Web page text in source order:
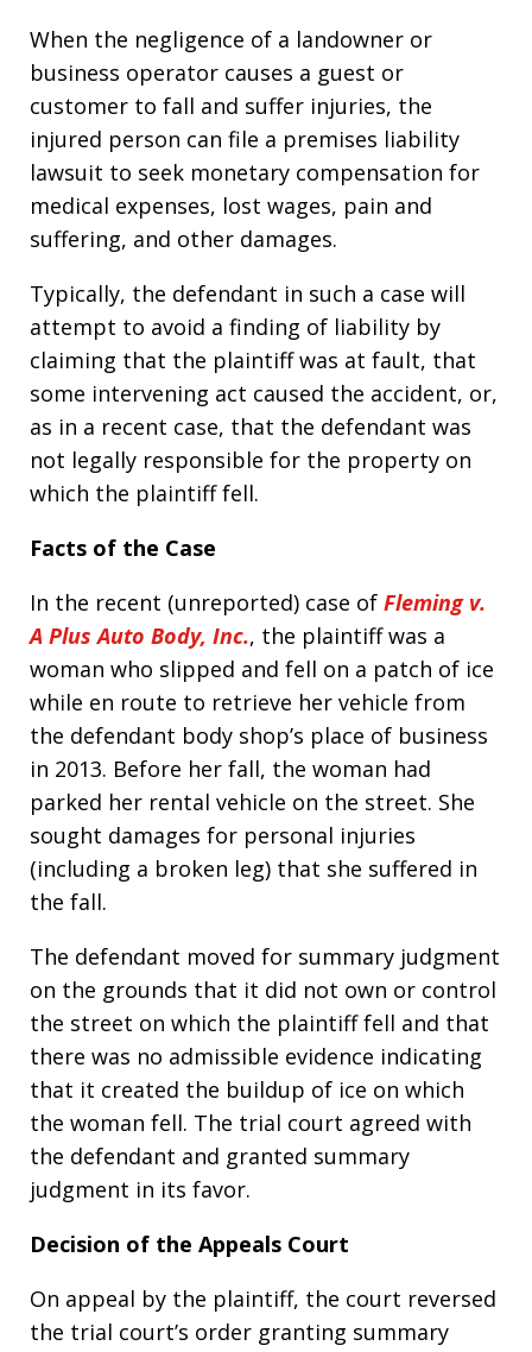
When the negligence of a landowner or
business operator causes a guest or
customer to fall and suffer injuries, the
injured person can file a premises liability
lawsuit to seek monetary compensation for
medical expenses, lost wages, pain and
suffering, and other damages.
Typically, the defendant in such a case will
attempt to avoid a finding of liability by
claiming that the plaintiff was at fault, that
some intervening act caused the accident, or,
as in a recent case, that the defendant was
not legally responsible for the property on
which the plaintiff fell.
Facts of the Case
In the recent (unreported) case of Fleming v.
A Plus Auto Body, Inc., the plaintiff was a
woman who slipped and fell on a patch of ice
while en route to retrieve her vehicle from
the defendant body shop’s place of business
in 2013. Before her fall, the woman had
parked her rental vehicle on the street. She
sought damages for personal injuries
(including a broken leg) that she suffered in
the fall.
The defendant moved for summary judgment
on the grounds that it did not own or control
the street on which the plaintiff fell and that
there was no admissible evidence indicating
that it created the buildup of ice on which
the woman fell. The trial court agreed with
the defendant and granted summary
judgment in its favor.
Decision of the Appeals Court
On appeal by the plaintiff, the court reversed
the trial court’s order granting summary